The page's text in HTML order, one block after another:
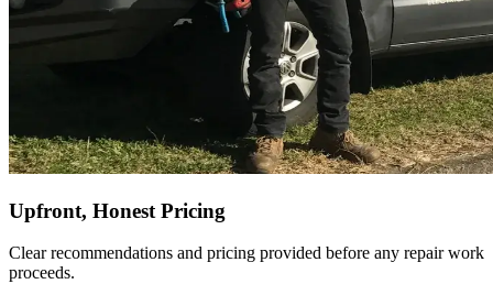
Upfront, Honest Pricing
Clear recommendations and pricing provided before any repair work
proceeds.